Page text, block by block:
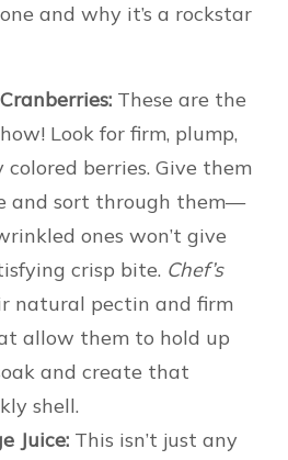
and why it’s a rockstar
These are the
Look for firm, plump,
berries. Give them
and sort through them—
ones won’t give
crisp bite. Chef’s
natural pectin and firm
allow them to hold up
and create that
shell.
Juice: This isn’t just any